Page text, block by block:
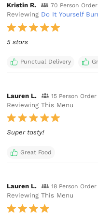
Kristin R. 70 Person Order
Reviewing Do It Yourself
5 stars
Punctual Delivery
Lauren L. 15 Person Order
Reviewing This Menu
Super tasty!
Great Food
Lauren L. 18 Person Order
Reviewing This Menu